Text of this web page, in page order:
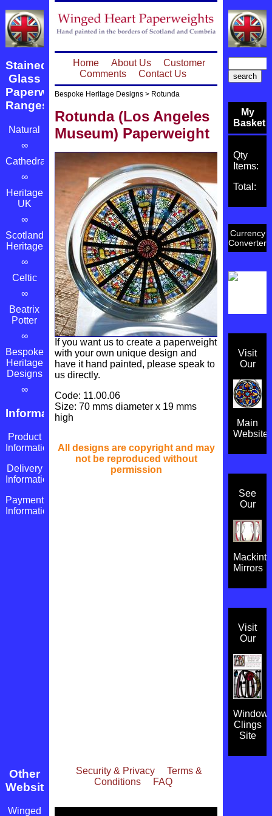
Home About Us
Customer
Comments
Contact Us
Bespoke Heritage Designs> Rotunda
Rotunda (Los Angeles
Museum) Paperweight
If you want us to create a paperweight
with your own unique design and
have it hand painted, please speak to
us directly.
Code: 11.00.06
Size: 70 mms diameter x 19 mms
high
All designs are copyright and may
not be reproduced without
permission
Stained
Glass
Paperweight
Ranges
Natural
∞
Cathedrals
∞
Heritage
UK
∞
Scotland's
Heritage
∞
Celtic
∞
Beatrix
Potter
∞
Bespoke
Heritage
Designs
∞
Information
Product
Information
Delivery
Information
Payment
Information
My
Basket
Qty
Items:
Total:
Currency
Converter
Visit
Our
Main
Website
See
Our
Mirrors
Visit
Our
Window
Clings
Site
Security & Privacy
Terms &
Conditions
FAQ
Other
Websites
Winged